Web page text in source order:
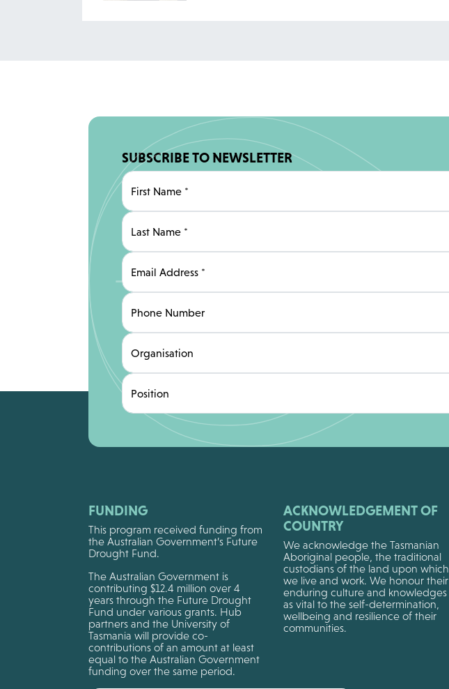
SUBSCRIBE TO NEWSLETTER
First Name *
Last Name *
Email Address *
Phone Number
Organisation
Position
FUNDING
This program received funding from
the Australian Government’s Future
Drought Fund.
The Australian Government is
contributing $12.4 million over 4
years through the Future Drought
Fund under various grants. Hub
partners and the University of
Tasmania will provide co-
contributions of an amount at least
equal to the Australian Government
funding over the same period.
ACKNOWLEDGEMENT OF
COUNTRY
We acknowledge the Tasmanian
Aboriginal people, the traditional
custodians of the land upon which
we live and work. We honour their
enduring culture and knowledges
as vital to the self-determination,
wellbeing and resilience of their
communities.